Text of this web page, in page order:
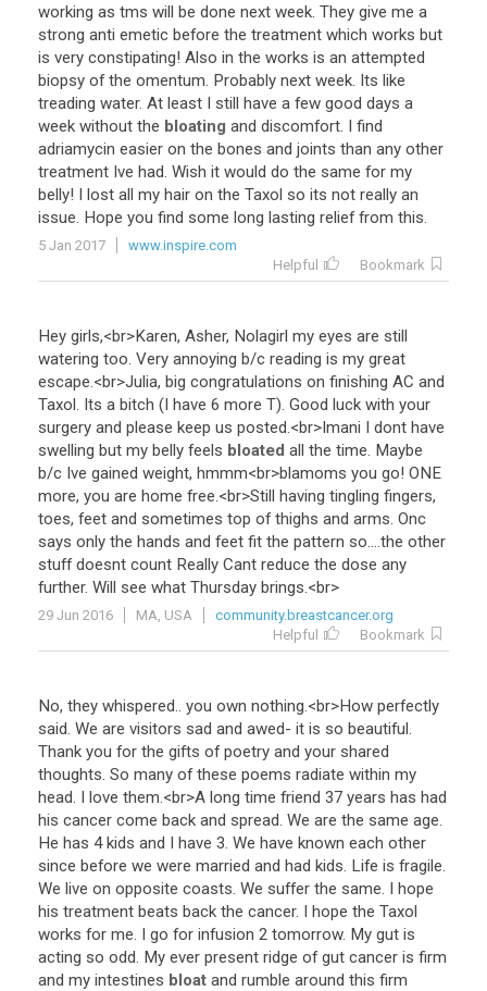
working as tms will be done next week. They give me a
strong anti emetic before the treatment which works but
is very constipating! Also in the works is an attempted
biopsy of the omentum. Probably next week. Its like
treading water. At least I still have a few good days a
week without the bloating and discomfort. I find
adriamycin easier on the bones and joints than any other
treatment Ive had. Wish it would do the same for my
belly! I lost all my hair on the Taxol so its not really an
issue. Hope you find some long lasting relief from this.
5 Jan 2017
www.inspire.com
Helpful
Bookmark
Hey girls,<br>Karen, Asher, Nolagirl my eyes are still
watering too. Very annoying b/c reading is my great
escape.<br>Julia, big congratulations on finishing AC and
Taxol. Its a bitch (I have 6 more T). Good luck with your
surgery and please keep us posted.<br>Imani I dont have
swelling but my belly feels bloated all the time. Maybe
b/c Ive gained weight, hmmm<br>blamoms you go! ONE
more, you are home free.<br>Still having tingling fingers,
toes, feet and sometimes top of thighs and arms. Onc
says only the hands and feet fit the pattern so....the other
stuff doesnt count Really Cant reduce the dose any
further. Will see what Thursday brings.<br>
29 Jun 2016 MA, USA
community.breastcancer.org
Helpful
Bookmark
No, they whispered.. you own nothing.<br>How perfectly
said. We are visitors sad and awed- it is so beautiful.
Thank you for the gifts of poetry and your shared
thoughts. So many of these poems radiate within my
head. I love them.<br>A long time friend 37 years has had
his cancer come back and spread. We are the same age.
He has 4 kids and I have 3. We have known each other
since before we were married and had kids. Life is fragile.
We live on opposite coasts. We suffer the same. I hope
his treatment beats back the cancer. I hope the Taxol
works for me. I go for infusion 2 tomorrow. My gut is
acting so odd. My ever present ridge of gut cancer is firm
and my intestines bloat and rumble around this firm